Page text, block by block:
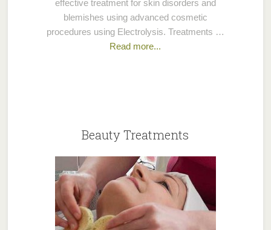
effective treatment for skin disorders and
blemishes using advanced cosmetic
procedures using Electrolysis. Treatments …
Read more...
Beauty Treatments